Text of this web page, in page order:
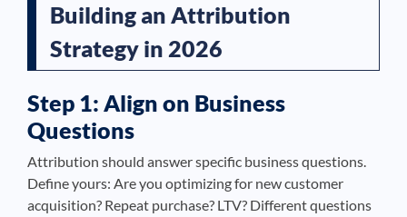
Building an Attribution
Strategy in 2026
Step 1: Align on Business
Questions
Attribution should answer specific business questions.
Define yours: Are you optimizing for new customer
acquisition? Repeat purchase? LTV? Different questions